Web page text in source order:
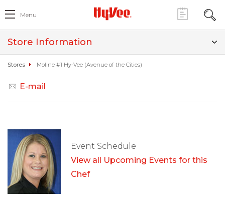
Menu
Store Information
Stores Moline #1 Hy-Vee (Avenue of the Cities)
E-mail
Event Schedule
View all Upcoming Events for this
Chef